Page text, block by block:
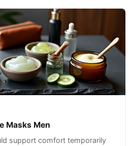
Masks Men
support comfort temporarily